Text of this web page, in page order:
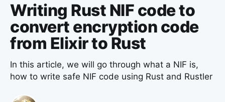
Writing Rust NIF code to
convert encryption code
from Elixir to Rust
In this article, we will go through what a NIF is,
how to write safe NIF code using Rust and Rustler